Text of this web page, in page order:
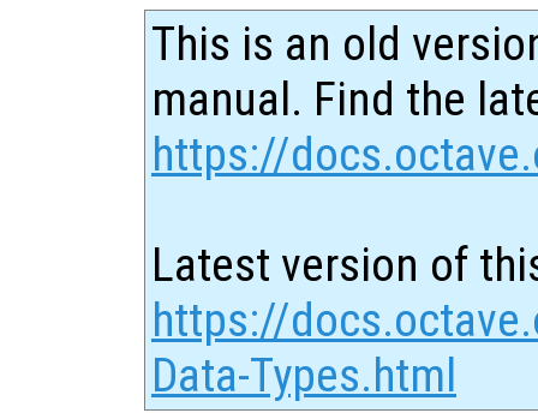
This is an old
manual. Find the
https://
Latest version of
https://
Data-Types.html